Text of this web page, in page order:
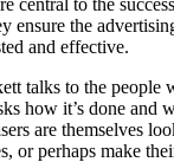
ensure the
and effective.
talks to the people
how it’s done and
are themselves
or perhaps make